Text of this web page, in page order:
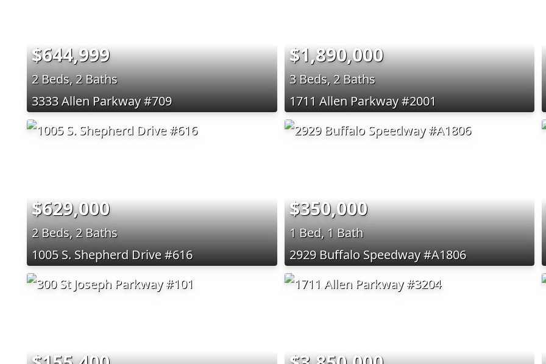
$644,999
2 Beds, 2 Baths
3333 Allen Parkway #709
$1,890,000
3 Beds, 2 Baths
1711 Allen Parkway #2001
$629,000
2 Beds, 2 Baths
1005 S. Shepherd Drive #616
$350,000
1 Bed, 1 Bath
2929 Buffalo Speedway #A1806